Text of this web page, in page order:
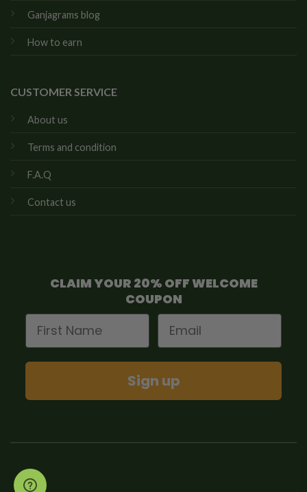
Ganjagrams blog
How to earn
CUSTOMER SERVICE
About us
Terms and condition
F.A.Q
Contact us
CLAIM YOUR 20% OFF WELCOME
COUPON
First Name
Email
Sign up